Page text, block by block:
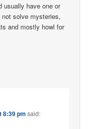
usually have one or
solve mysteries,
and mostly howl for
8:39 pm said: